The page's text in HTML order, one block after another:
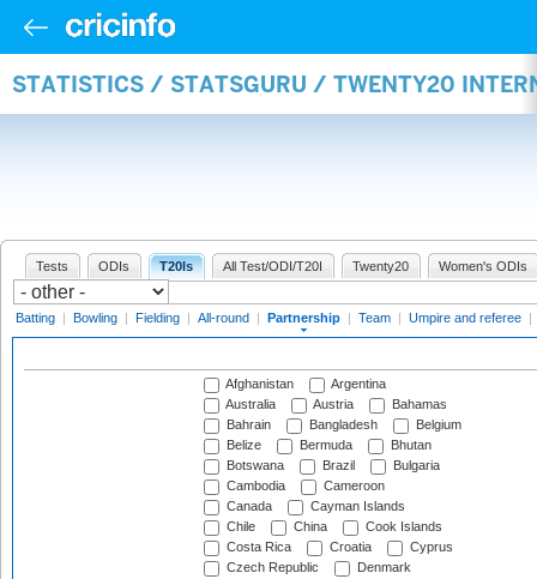
STATISTICS / STATSGURU / TWENTY20
Tests ODIs T20Is All Test/ODI/T20I Twenty20 Women's ODIs
Batting | Bowling | Fielding | All-round | Partnership | Team | Umpire and referee |
Afghanistan
Argentina
Australia
Austria
Bahamas
Bahrain
Bangladesh
Belgium
Belize
Bermuda
Bhutan
Botswana
Brazil
Bulgaria
Cambodia
Cameroon
Canada
Cayman Islands
Chile
China
Cook Islands
Costa Rica
Croatia
Cyprus
Czech Republic
Denmark